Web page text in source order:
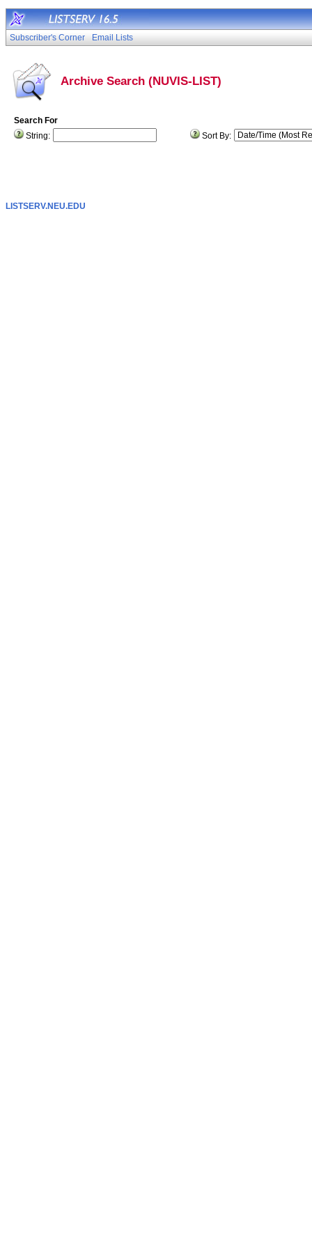
Subscriber's Corner Email Lists
Archive Search (NUVIS-LIST)
Search For
String:
Sort By:
LISTSERV.NEU.EDU